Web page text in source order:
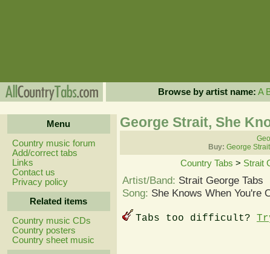
Browse by artist name: A
Menu
Country music forum
Add/correct tabs
Links
Contact us
Privacy policy
Related items
Country music CDs
Country posters
Country sheet music
George Strait, She
Buy: George
Country Tabs > Strait
Artist/Band: Strait George Tabs
Song: She Knows When You're
Tabs too difficult?